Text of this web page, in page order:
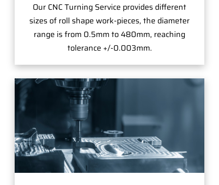
Our CNC Turning Service provides different
sizes of roll shape work-pieces, the diameter
range is from 0.5mm to 480mm, reaching
tolerance +/-0.003mm.